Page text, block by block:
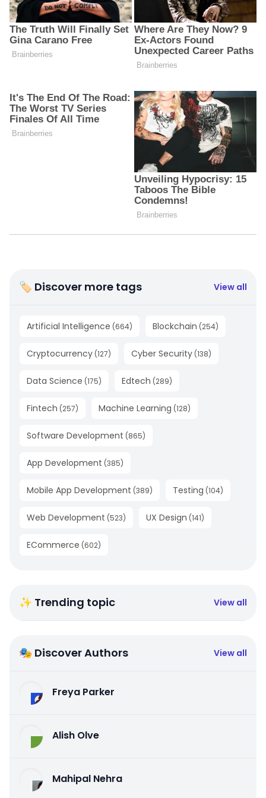
🏷 Discover more tags View all
Artificial Intelligence (664) Blockchain (254)
Cryptocurrency (127) Cyber Security (138)
Data Science (175) Edtech (289)
Fintech (257) Machine Learning (128)
Software Development (865)
App Development (385)
Mobile App Development (389) Testing (104)
Web Development (523) UX Design (141)
ECommerce (602)
✨ Trending topic View all
🎭 Discover Authors View all
Freya Parker
Alish Olve
Mahipal Nehra